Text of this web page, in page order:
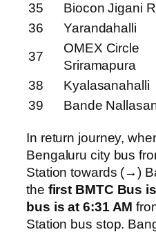
35
Biocon Jigani
36
Yarandahalli
37
OMEX Circle
Sriramapura
38
Kyalasanahalli
39
Bande
In return journey,
Bengaluru city bus
Station towards (→)
the first BMTC Bus
bus is at 6:31 AM
Station bus stop.